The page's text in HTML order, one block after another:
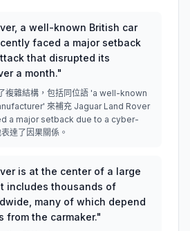
a well-known British car
faced a major setback
that disrupted its
a month."
複雜結構，包括同位語 'a well-known
來補充 Jaguar Land Rover
a major setback due to a cyber-
達了因果關係。
is at the center of a large
includes thousands of
many of which depend
from the carmaker."